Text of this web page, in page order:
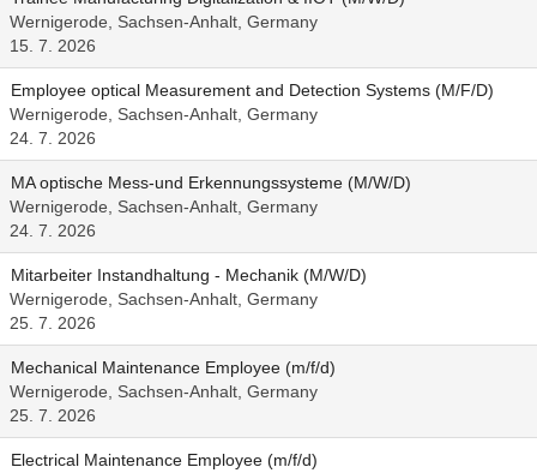
Wernigerode, Sachsen-Anhalt, Germany
15. 7. 2026
Employee optical Measurement and Detection Systems (M/F/D)
Wernigerode, Sachsen-Anhalt, Germany
24. 7. 2026
MA optische Mess-und Erkennungssysteme (M/W/D)
Wernigerode, Sachsen-Anhalt, Germany
24. 7. 2026
Mitarbeiter Instandhaltung - Mechanik (M/W/D)
Wernigerode, Sachsen-Anhalt, Germany
25. 7. 2026
Mechanical Maintenance Employee (m/f/d)
Wernigerode, Sachsen-Anhalt, Germany
25. 7. 2026
Electrical Maintenance Employee (m/f/d)